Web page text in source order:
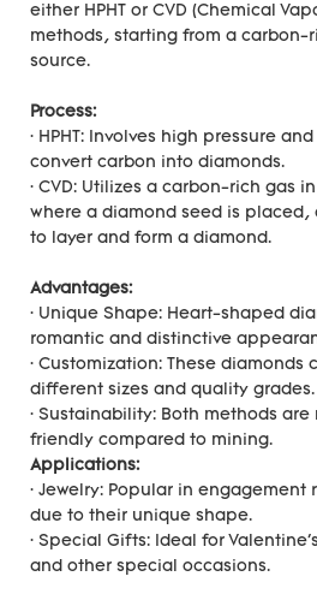
either HPHT or CVD (Chemical
methods, starting from a carbon-
source.
Process:
· HPHT: Involves high pressure
convert carbon into diamonds.
· CVD: Utilizes a carbon-rich gas
where a diamond seed is
to layer and form a diamond.
Advantages:
· Unique Shape: Heart-shaped
romantic and distinctive
· Customization: These diamonds
different sizes and quality grades.
· Sustainability: Both methods
friendly compared to mining.
Applications:
· Jewelry: Popular in
due to their unique shape.
· Special Gifts: Ideal for
and other special occasions.